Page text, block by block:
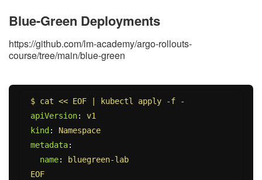
Blue-Green Deployments
https://github.com/lm-academy/argo-rollouts-
course/tree/main/blue-green
$ cat << EOF | kubectl apply -f -
apiVersion:
v1
kind :
Namespace
metadata:
name:
bluegreen-lab
EOF